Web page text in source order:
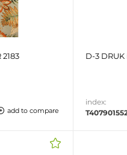
2183
add to compare
D-3 DRUK
index: